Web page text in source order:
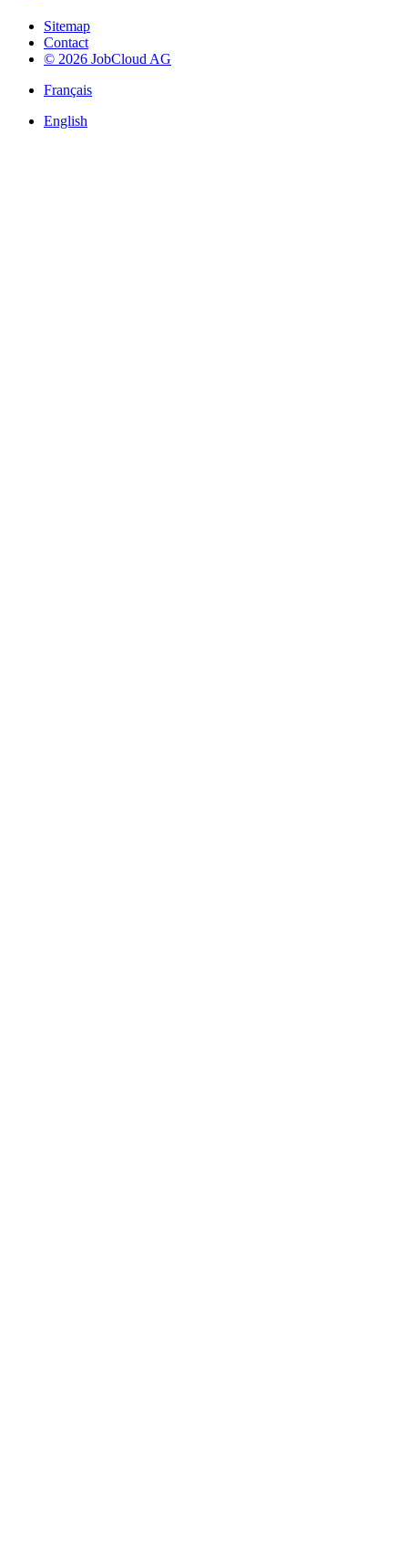
Sitemap
Contact
© 2026 JobCloud AG
Français
English